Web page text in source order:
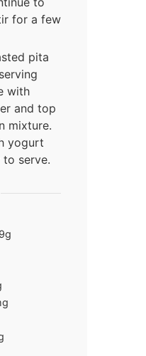
for a few
pita
with
and top
mixture.
yogurt
to serve.
g